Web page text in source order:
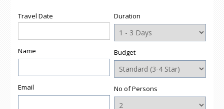
Travel Date
Name
Email
Duration
Budget
No of Persons